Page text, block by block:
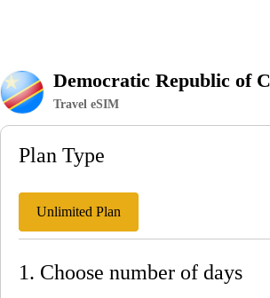
Democratic Republic of
Travel eSIM
Plan Type
Unlimited Plan
1. Choose number of days